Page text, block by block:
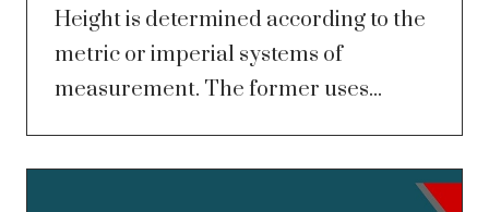
Height is determined according to the
metric or imperial systems of
measurement. The former uses...